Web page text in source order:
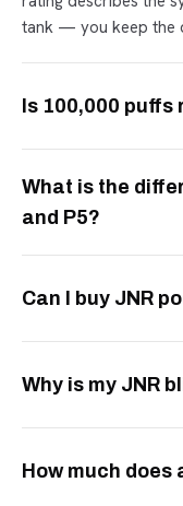
tank — you keep the
Is 100,000
What is the
and P5?
Can I buy JNR
Why is my JNR
How much does